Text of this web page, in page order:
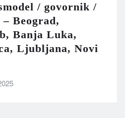
/ govornik /
Beograd,
Banja Luka,
Ljubljana, Novi